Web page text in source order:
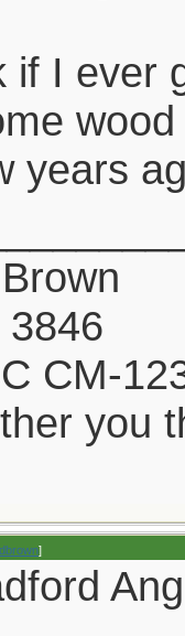
if I ever
years
3846
CM-
you
]